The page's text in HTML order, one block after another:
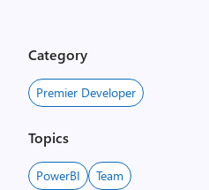
Category
Premier Developer
Topics
PowerBI Team